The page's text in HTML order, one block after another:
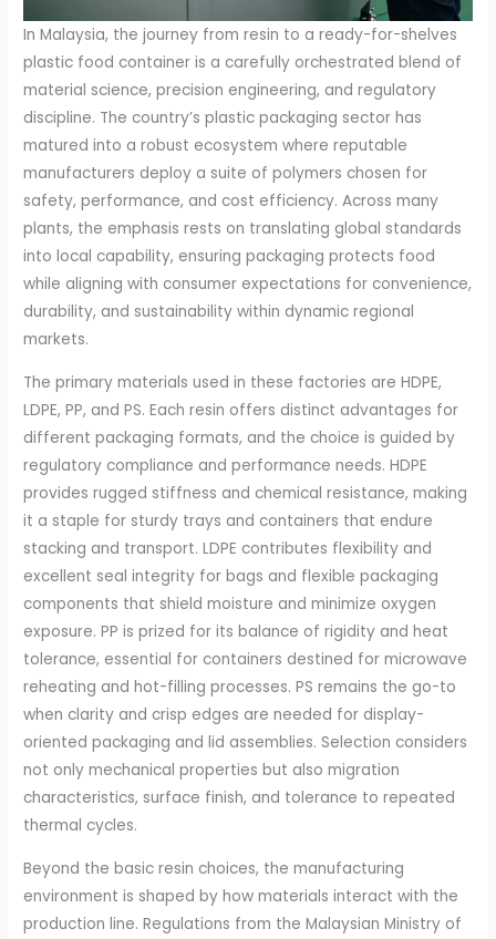
In Malaysia, the journey from resin to a ready-for-shelves
plastic food container is a carefully orchestrated blend of
material science, precision engineering, and regulatory
discipline. The country’s plastic packaging sector has
matured into a robust ecosystem where reputable
manufacturers deploy a suite of polymers chosen for
safety, performance, and cost efficiency. Across many
plants, the emphasis rests on translating global standards
into local capability, ensuring packaging protects food
while aligning with consumer expectations for convenience,
durability, and sustainability within dynamic regional
markets.
The primary materials used in these factories are HDPE,
LDPE, PP, and PS. Each resin offers distinct advantages for
different packaging formats, and the choice is guided by
regulatory compliance and performance needs. HDPE
provides rugged stiffness and chemical resistance, making
it a staple for sturdy trays and containers that endure
stacking and transport. LDPE contributes flexibility and
excellent seal integrity for bags and flexible packaging
components that shield moisture and minimize oxygen
exposure. PP is prized for its balance of rigidity and heat
tolerance, essential for containers destined for microwave
reheating and hot-filling processes. PS remains the go-to
when clarity and crisp edges are needed for display-
oriented packaging and lid assemblies. Selection considers
not only mechanical properties but also migration
characteristics, surface finish, and tolerance to repeated
thermal cycles.
Beyond the basic resin choices, the manufacturing
environment is shaped by how materials interact with the
production line. Regulations from the Malaysian Ministry of